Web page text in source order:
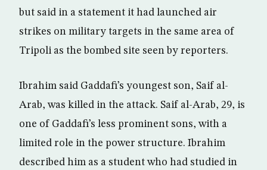
but said in a statement it had launched air
strikes on military targets in the same area of
Tripoli as the bombed site seen by reporters.
Ibrahim said Gaddafi’s youngest son, Saif al-
Arab, was killed in the attack. Saif al-Arab, 29, is
one of Gaddafi’s less prominent sons, with a
limited role in the power structure. Ibrahim
described him as a student who had studied in